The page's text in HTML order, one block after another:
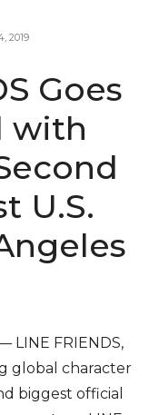
2019
Goes
with
U.S.
LINE FRIENDS,
global character
biggest official